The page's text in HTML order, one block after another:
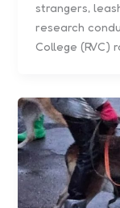
strangers,
research
College (RVC)